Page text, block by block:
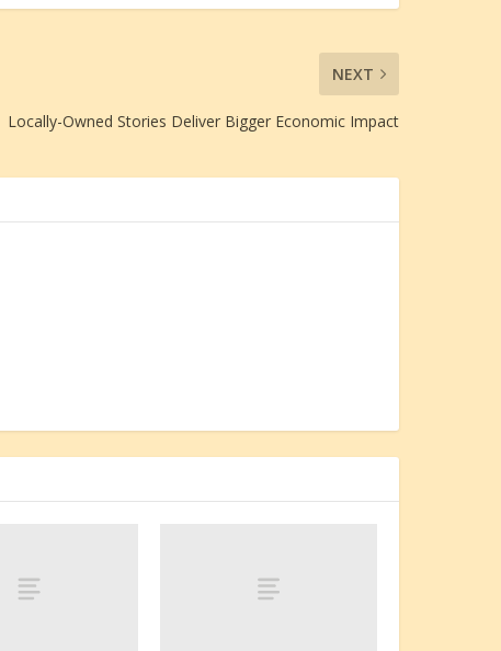
NEXT
Locally-Owned Stories Deliver Bigger Economic Impact